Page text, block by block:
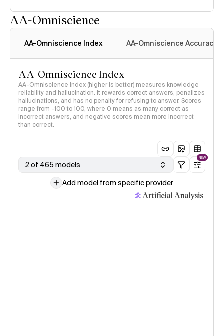
AA-Omniscience
AA-Omniscience Index AA-Omniscience Accuracy
AA-Omniscience Index
AA-Omniscience Index (higher is better) measures knowledge
reliability and hallucination. It rewards correct answers, penalizes
hallucinations, and has no penalty for refusing to answer. Scores
range from -100 to 100, where 0 means as many correct as
incorrect answers, and negative scores mean more incorrect
than correct.
2 of 465 models
NEW
Add model from specific provider